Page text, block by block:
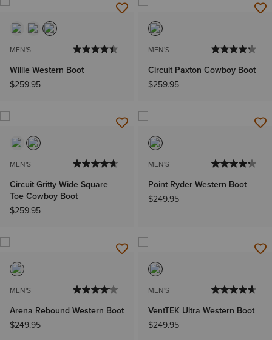
MEN'S
Willie Western Boot
$259.95
MEN'S
Circuit Paxton Cowboy Boot
$259.95
MEN'S
Circuit Gritty Wide Square
Toe Cowboy Boot
$259.95
MEN'S
Point Ryder Western Boot
$249.95
MEN'S
Arena Rebound Western Boot
$249.95
MEN'S
VentTEK Ultra Western Boot
$249.95